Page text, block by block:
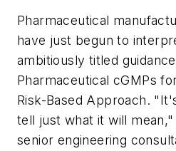
Pharmaceutical
have just begun to
ambitiously titled
Pharmaceutical cGMPs
Risk-Based Approach.
tell just what it will
senior engineering